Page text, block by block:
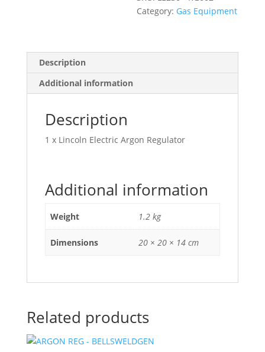
Category: Gas Equipment
Description
Additional information
Description
1 x Lincoln Electric Argon Regulator
Additional information
Weight 1.2 kg
Dimensions 20 × 20 × 14 cm
Related products